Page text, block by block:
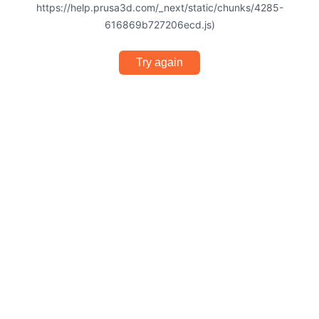
https://help.prusa3d.com/_next/static/chunks/4285-
616869b727206ecd.js)
Try again